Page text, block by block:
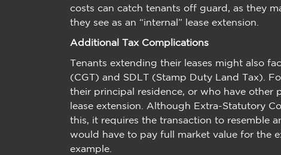
costs can catch tenants off guard, as they
they see as an “internal” lease extension.
Additional Tax Complications
Tenants extending their leases might also
(CGT) and SDLT (Stamp Duty Land Tax).
their principal residence, or who have other
lease extension. Although Extra-Statutory
this, it requires the transaction to resemble
would have to pay full market value for the
example.